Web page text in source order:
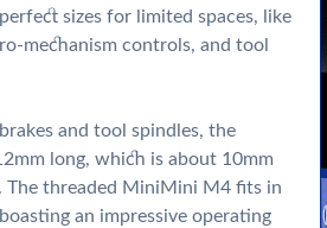
sizes for limited spaces, like
mechanism controls, and tool
and tool spindles, the
long, which is about 10mm
The threaded MiniMini M4 fits in
an impressive operating